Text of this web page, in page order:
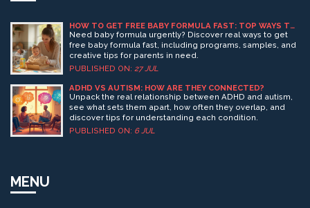
HOW TO GET FREE BABY FORMULA FAST: TOP WAYS TO
FIND FREE FORMULA NOW
Need baby formula urgently? Discover real ways to get
free baby formula fast, including programs, samples, and
creative tips for parents in need.
PUBLISHED ON: 27 JUL
ADHD VS AUTISM: HOW ARE THEY CONNECTED?
Unpack the real relationship between ADHD and autism,
see what sets them apart, how often they overlap, and
discover tips for understanding each condition.
PUBLISHED ON: 6 JUL
MENU